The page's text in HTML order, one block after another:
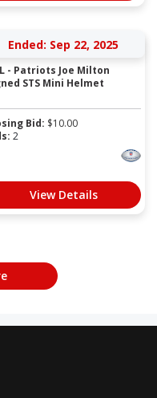
Ended: Sep 22, 2025
- Patriots Joe Milton
STS Mini Helmet
Bid: $10.00
2
View Details